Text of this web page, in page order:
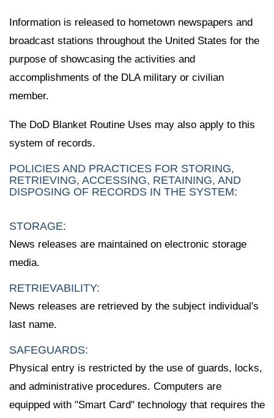
Information is released to hometown newspapers and
broadcast stations throughout the United States for the
purpose of showcasing the activities and
accomplishments of the DLA military or civilian
member.
The DoD Blanket Routine Uses may also apply to this
system of records.
POLICIES AND PRACTICES FOR STORING,
RETRIEVING, ACCESSING, RETAINING, AND
DISPOSING OF RECORDS IN THE SYSTEM:
STORAGE:
News releases are maintained on electronic storage
media.
RETRIEVABILITY:
News releases are retrieved by the subject individual's
last name.
SAFEGUARDS:
Physical entry is restricted by the use of guards, locks,
and administrative procedures. Computers are
equipped with "Smart Card" technology that requires the